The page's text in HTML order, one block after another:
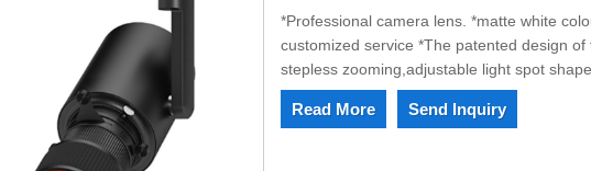
*Professional camera lens. *matte white
customized service *The patented design
stepless zooming,adjustable light spot
Read More Send Inquiry